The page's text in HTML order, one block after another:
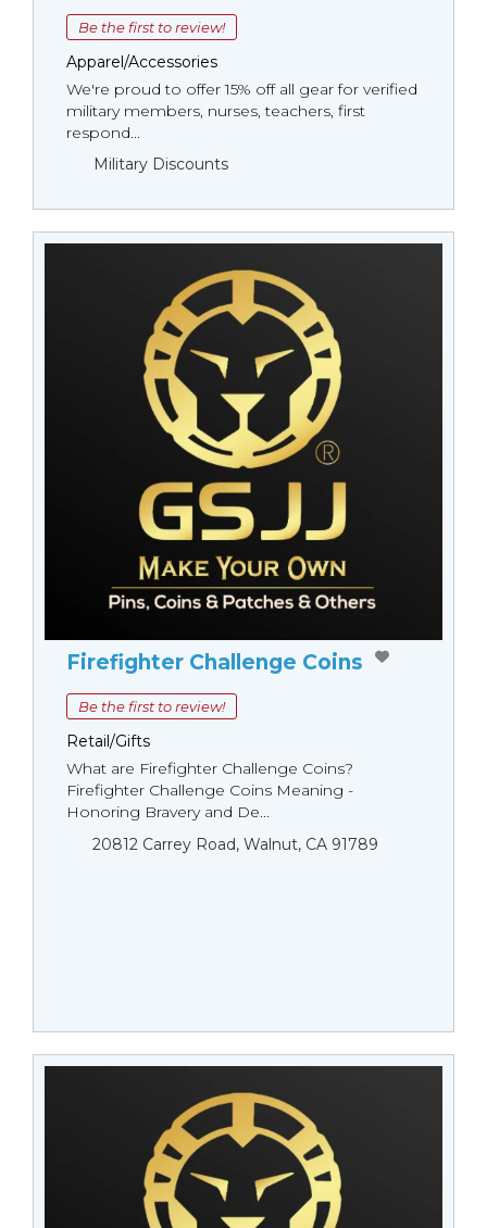
Be the first to review!
Apparel/Accessories
We're proud to offer 15% off all gear for verified
military members, nurses, teachers, first
respond...
Military Discounts
Firefighter Challenge Coins
Be the first to review!
Retail/Gifts
What are Firefighter Challenge Coins?
Firefighter Challenge Coins Meaning -
Honoring Bravery and De...
20812 Carrey Road, Walnut, CA 91789